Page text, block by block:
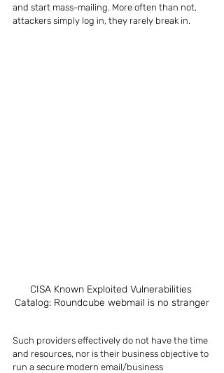
and start mass-mailing. More often than not,
attackers simply log in, they rarely break in.
CISA Known Exploited Vulnerabilities
Catalog: Roundcube webmail is no stranger
Such providers effectively do not have the time
and resources, nor is their business objective to
run a secure modern email/business